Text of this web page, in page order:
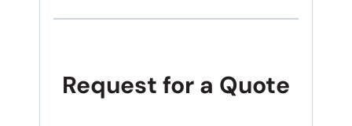
Request for a Quote